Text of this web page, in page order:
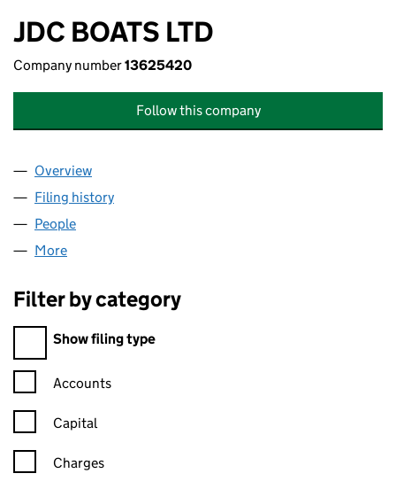
JDC BOATS LTD
Company number13625420
Follow this company
Company
Overview
Filing history
People
More
Filter by category
Filter by category
Show filing type
Confirmation statement filters, selecting an input will reload
Accounts
Capital
Charges